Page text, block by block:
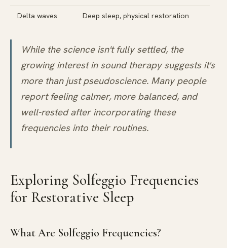
Delta waves Deep sleep, physical restoration
While the science isn't fully settled, the
growing interest in sound therapy suggests it's
more than just pseudoscience. Many people
report feeling calmer, more balanced, and
well-rested after incorporating these
frequencies into their routines.
Exploring Solfeggio Frequencies
for Restorative Sleep
What Are Solfeggio Frequencies?